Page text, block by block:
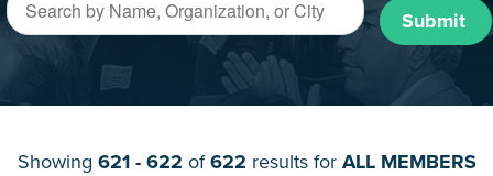
Submit
Showing 621 - 622 of622 results for ALL MEMBERS